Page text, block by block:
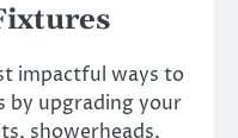
impactful ways to
by upgrading your
showerheads,